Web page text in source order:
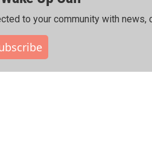
to your community with news,